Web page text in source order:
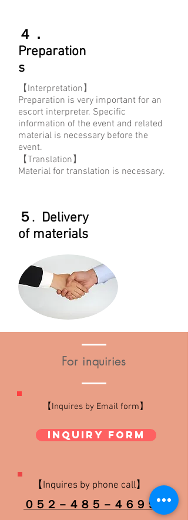
４．
Preparation
s
【Interpretation】
Preparation is very important for an
escort interpreter. Specific
information of the event and related
material is necessary before the
event.
【Translation】
Material for translation is necessary.
５. Delivery
of materials
For inquiries
【Inquires by Email form】
Inquiry form
【Inquires by phone call】
０５２－４８５－４６９９